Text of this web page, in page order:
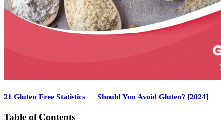
21 Gluten-Free Statistics — Should You Avoid Gluten? [2024]
Table of Contents